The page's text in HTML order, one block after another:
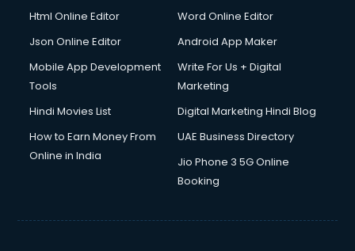
Html Online Editor
Word Online Editor
Json Online Editor
Android App Maker
Mobile App Development
Tools
Write For Us + Digital
Marketing
Hindi Movies List
Digital Marketing Hindi Blog
How to Earn Money From
Online in India
UAE Business Directory
Jio Phone 3 5G Online
Booking